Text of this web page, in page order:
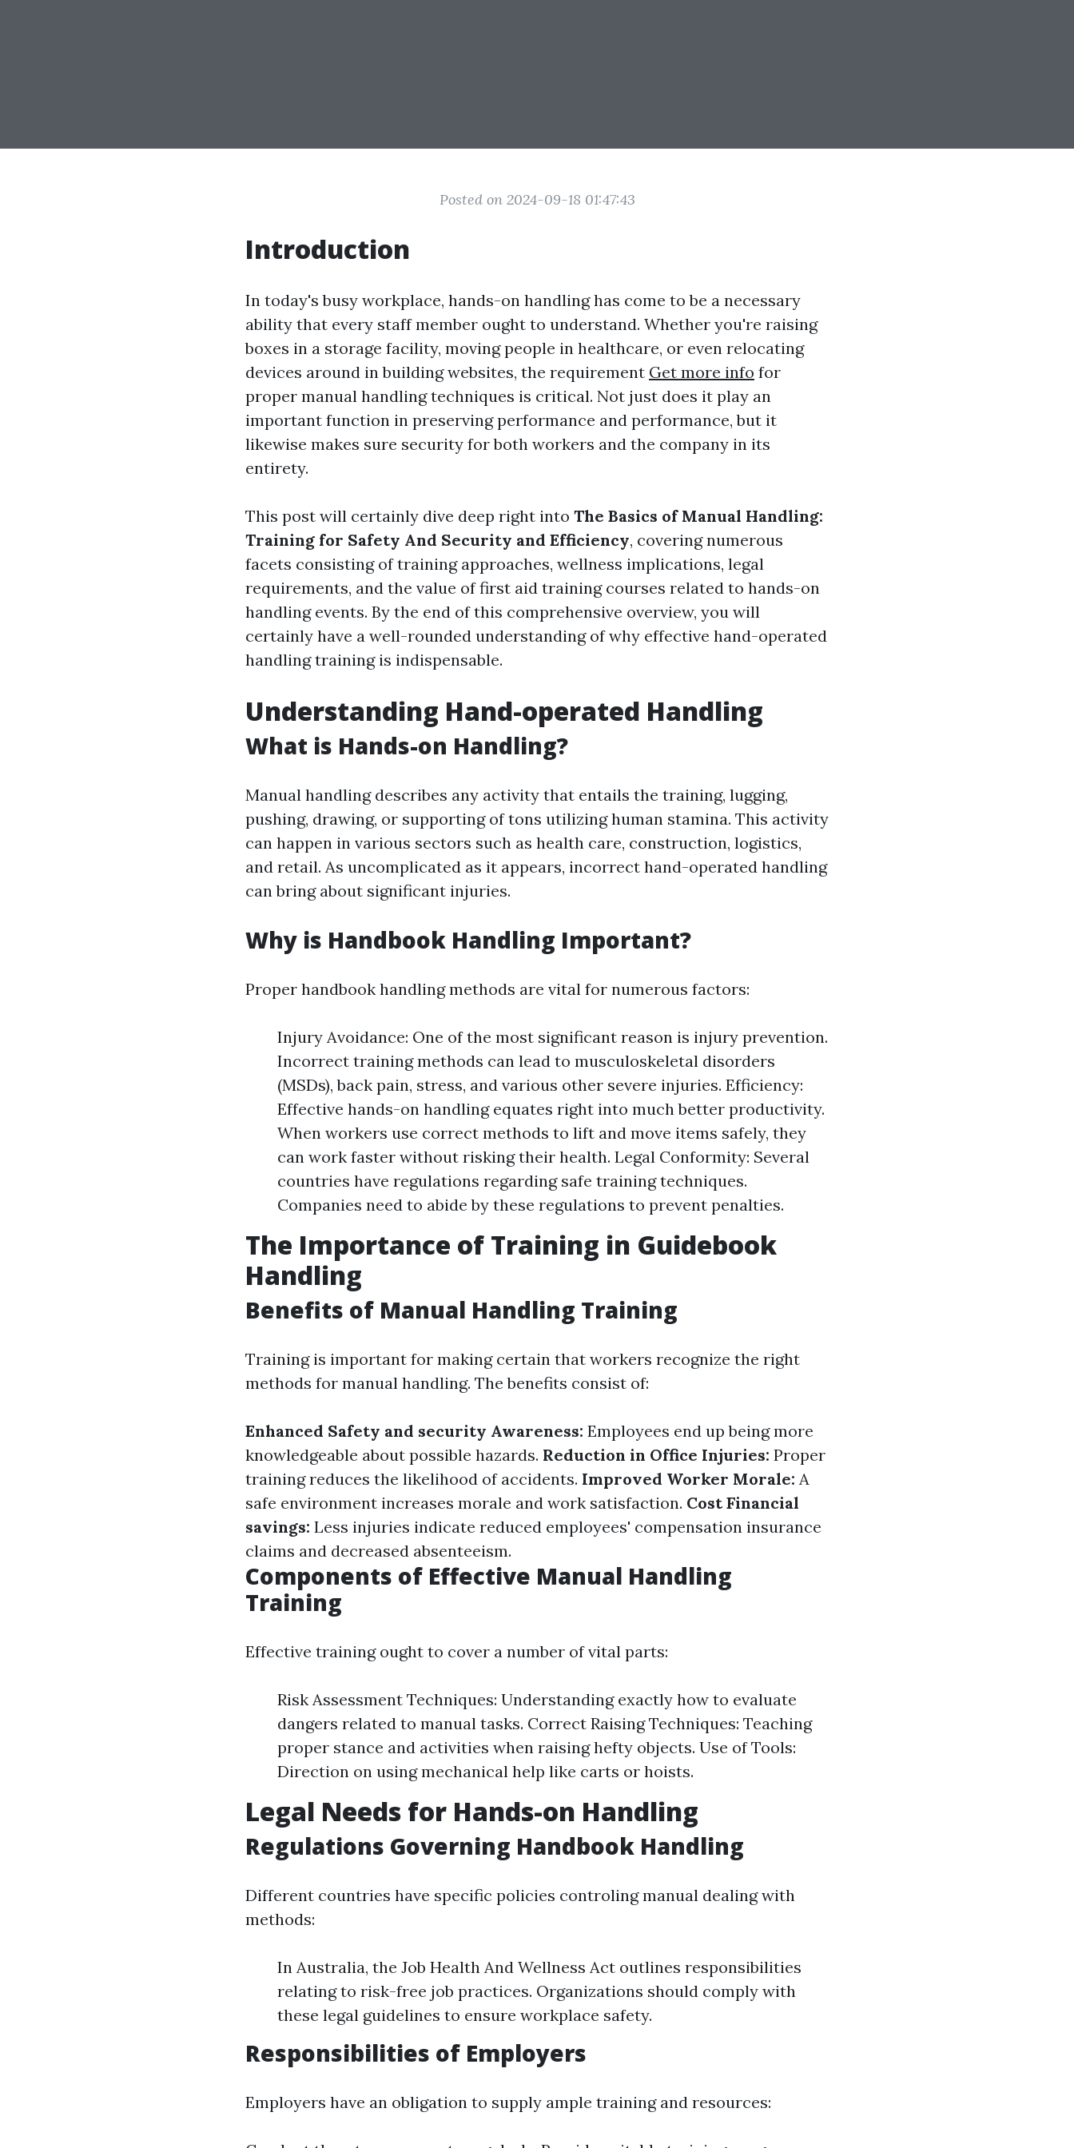
Posted on 2024-09-18 01:47:43
Introduction
In today's busy workplace, hands-on handling has come to be a necessary
ability that every staff member ought to understand. Whether you're raising
boxes in a storage facility, moving people in healthcare, or even relocating
devices around in building websites, the requirement Get more info for
proper manual handling techniques is critical. Not just does it play an
important function in preserving performance and performance, but it
likewise makes sure security for both workers and the company in its
entirety.
This post will certainly dive deep right into The Basics of Manual Handling:
Training for Safety And Security and Efficiency, covering numerous
facets consisting of training approaches, wellness implications, legal
requirements, and the value of first aid training courses related to hands-on
handling events. By the end of this comprehensive overview, you will
certainly have a well-rounded understanding of why effective hand-operated
handling training is indispensable.
Understanding Hand-operated Handling
What is Hands-on Handling?
Manual handling describes any activity that entails the training, lugging,
pushing, drawing, or supporting of tons utilizing human stamina. This activity
can happen in various sectors such as health care, construction, logistics,
and retail. As uncomplicated as it appears, incorrect hand-operated handling
can bring about significant injuries.
Why is Handbook Handling Important?
Proper handbook handling methods are vital for numerous factors:
Injury Avoidance: One of the most significant reason is injury prevention.
Incorrect training methods can lead to musculoskeletal disorders
(MSDs), back pain, stress, and various other severe injuries. Efficiency:
Effective hands-on handling equates right into much better productivity.
When workers use correct methods to lift and move items safely, they
can work faster without risking their health. Legal Conformity: Several
countries have regulations regarding safe training techniques.
Companies need to abide by these regulations to prevent penalties.
The Importance of Training in Guidebook
Handling
Benefits of Manual Handling Training
Training is important for making certain that workers recognize the right
methods for manual handling. The benefits consist of:
Enhanced Safety and security Awareness: Employees end up being more
knowledgeable about possible hazards. Reduction in Office Injuries: Proper
training reduces the likelihood of accidents. Improved Worker Morale: A
safe environment increases morale and work satisfaction. Cost Financial
savings: Less injuries indicate reduced employees' compensation insurance
claims and decreased absenteeism.
Components of Effective Manual Handling
Training
Effective training ought to cover a number of vital parts:
Risk Assessment Techniques: Understanding exactly how to evaluate
dangers related to manual tasks. Correct Raising Techniques: Teaching
proper stance and activities when raising hefty objects. Use of Tools:
Direction on using mechanical help like carts or hoists.
Legal Needs for Hands-on Handling
Regulations Governing Handbook Handling
Different countries have specific policies controling manual dealing with
methods:
In Australia, the Job Health And Wellness Act outlines responsibilities
relating to risk-free job practices. Organizations should comply with
these legal guidelines to ensure workplace safety.
Responsibilities of Employers
Employers have an obligation to supply ample training and resources: